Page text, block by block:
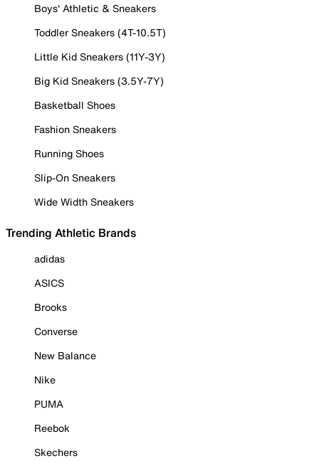
Boys' Athletic & Sneakers
Toddler Sneakers (4T-10.5T)
Little Kid Sneakers (11Y-3Y)
Big Kid Sneakers (3.5Y-7Y)
Basketball Shoes
Fashion Sneakers
Running Shoes
Slip-On Sneakers
Wide Width Sneakers
Trending Athletic Brands
adidas
ASICS
Brooks
Converse
New Balance
Nike
PUMA
Reebok
Skechers